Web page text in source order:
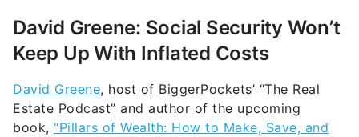
David Greene: Social Security Won’t
Keep Up With Inflated Costs
David Greene, host of BiggerPockets’ “The Real
Estate Podcast” and author of the upcoming
book, “Pillars of Wealth: How to Make, Save, and